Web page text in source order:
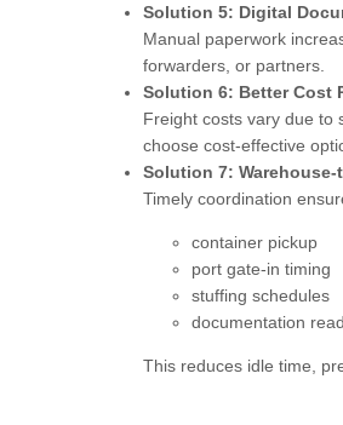
Solution 5: Digital
Manual paperwork
forwarders, or partners.
Solution 6: Better Cost
Freight costs vary due to
choose cost-effective
Solution 7:
Timely coordination
container pickup
port gate-in timing
stuffing schedules
documentation
This reduces idle time,